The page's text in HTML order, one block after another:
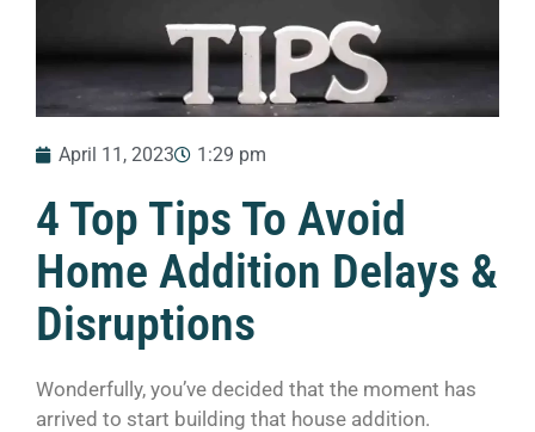
April 11, 2023 1:29 pm
4 Top Tips To Avoid
Home Addition Delays &
Disruptions
Wonderfully, you’ve decided that the moment has
arrived to start building that house addition.